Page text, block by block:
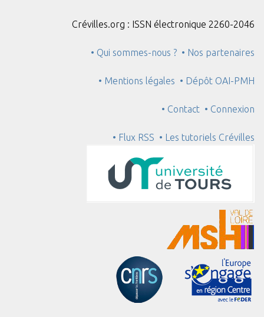
Crévilles.org : ISSN électronique 2260-2046
• Qui sommes-nous ? • Nos partenaires
• Mentions légales • Dépôt OAI-PMH
• Contact • Connexion
• Flux RSS • Les tutoriels Crévilles